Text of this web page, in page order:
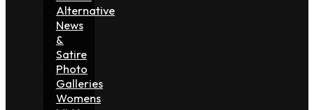
Alternative
News
&
Satire
Photo
Galleries
Womens